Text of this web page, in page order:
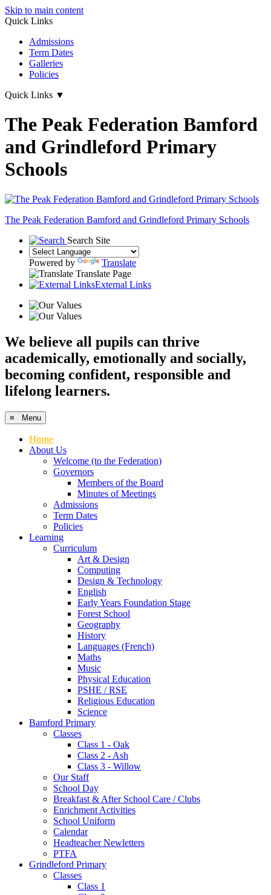
Skip to main content
Quick Links
Admissions
Term Dates
Galleries
Policies
Quick Links ▼
The Peak Federation Bamford
and Grindleford Primary
Schools
The Peak Federation Bamford and Grindleford Primary Schools
Search Site
Powered by
Translate
Translate Page
External Links
We believe all pupils can thrive
academically, emotionally and socially,
becoming confident, responsible and
lifelong learners.
≡ Menu
Home
About Us
Welcome (to the Federation)
Governors
Members of the Board
Minutes of Meetings
Admissions
Term Dates
Policies
Learning
Curriculum
Art & Design
Computing
Design & Technology
English
Early Years Foundation Stage
Forest School
Geography
History
Languages (French)
Maths
Music
Physical Education
PSHE / RSE
Religious Education
Science
Bamford Primary
Classes
Class 1 - Oak
Class 2 - Ash
Class 3 - Willow
Our Staff
School Day
Breakfast & After School Care / Clubs
Enrichment Activities
School Uniform
Calendar
Headteacher Newletters
PTFA
Grindleford Primary
Classes
Class 1